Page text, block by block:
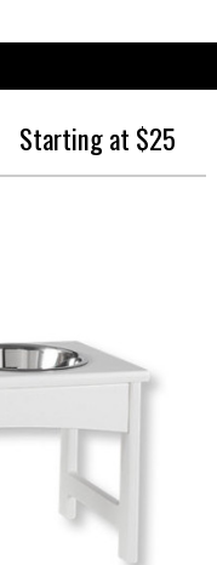
Starting at $25